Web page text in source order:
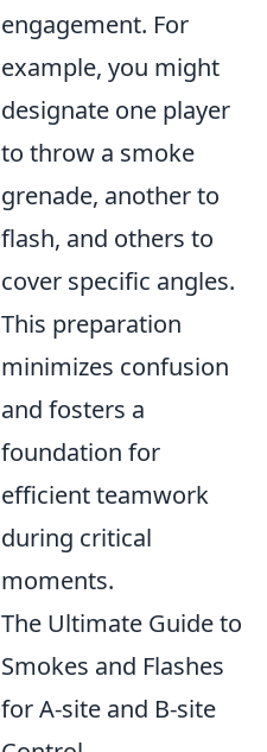
engagement. For
example, you might
designate one player
to throw a smoke
grenade, another to
flash, and others to
cover specific angles.
This preparation
minimizes confusion
and fosters a
foundation for
efficient teamwork
during critical
moments.
The Ultimate Guide to
Smokes and Flashes
for A-site and B-site